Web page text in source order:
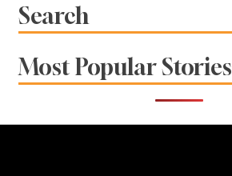
Search
Most Popular Stories